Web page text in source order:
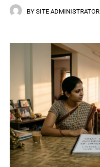
BY SITE ADMINISTRATOR